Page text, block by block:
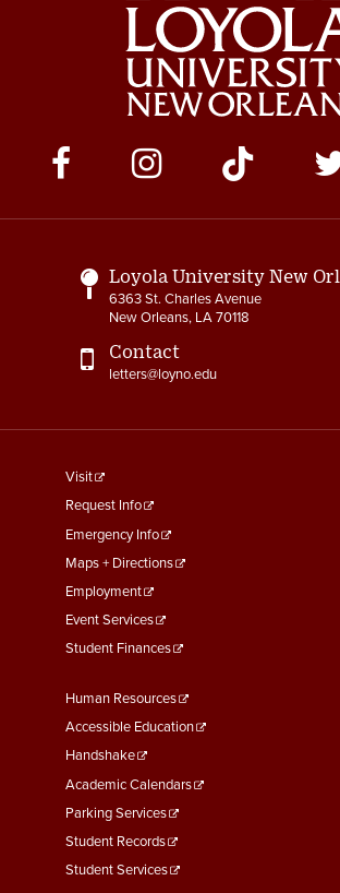
Social
Media
Links
Loyola University New
6363 St. Charles Avenue
New Orleans, LA 70118
Contact
letters@loyno.edu
footer
menu
First
Visit
Request Info
Emergency Info
Maps + Directions
Employment
Event Services
Student Finances
Footer
Menu
Second
Human Resources
Accessible Education
Handshake
Academic Calendars
Parking Services
Student Records
Student Services